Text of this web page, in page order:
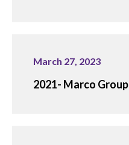
March 27, 2023
2021- Marco Group